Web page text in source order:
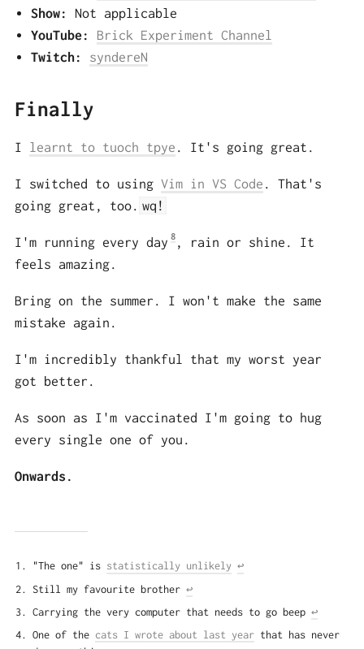
Show:
Not applicable
YouTube:
Brick Experiment Channel
Twitch:
syndereN
Finally
I learnt to tuoch tpye . It's going great.
I switched to using Vim in VS Code . That's
going great, too. wq!
I'm running every day 8, rain or shine. It
feels amazing.
Bring on the summer. I won't make the same
mistake again.
I'm incredibly thankful that my worst year
got better.
As soon as I'm vaccinated I'm going to hug
every single one of you.
Onwards.
"The one" is statistically unlikely ↩
Still my favourite brother ↩
Carrying the very computer that needs to go beep ↩
One of the cats I wrote about last yearthat has never